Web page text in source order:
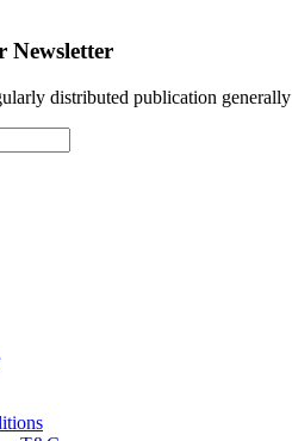
Newsletter
distributed publication generally